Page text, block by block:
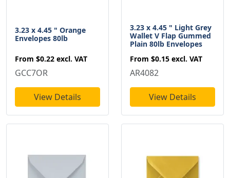
3.23 x 4.45 " Orange
Envelopes 80lb
From $0.22 excl. VAT
GCC7OR
View Details
3.23 x 4.45 " Light Grey
Wallet V Flap Gummed
Plain 80lb Envelopes
From $0.15 excl. VAT
AR4082
View Details